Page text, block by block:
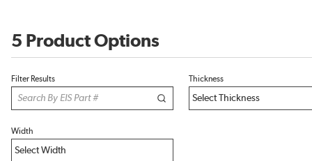
5 Product Options
Filter Results Thickness
Width